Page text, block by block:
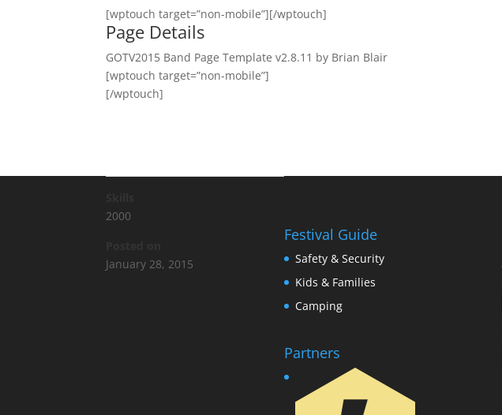
[wptouch target=”non-mobile”][/wptouch]
Page Details
GOTV2015 Band Page Template v2.8.11 by Brian Blair
[wptouch target=”non-mobile”]
[/wptouch]
2000
January 28, 2015
Festival Guide
Safety & Security
Kids & Families
Camping
Partners